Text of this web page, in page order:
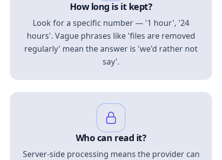
How long is it kept?
Look for a specific number — '1 hour', '24
hours'. Vague phrases like 'files are removed
regularly' mean the answer is 'we'd rather not
say'.
Who can read it?
Server-side processing means the provider can